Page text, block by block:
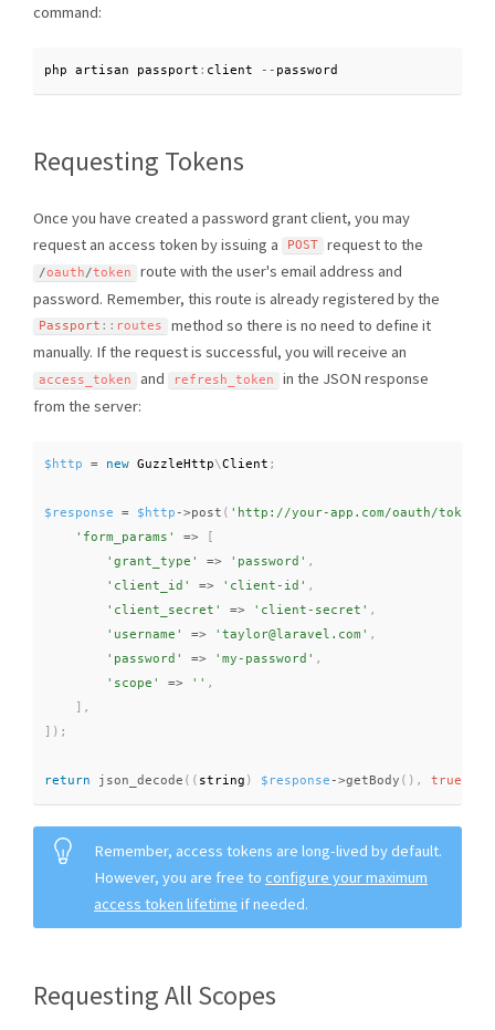
command:
php artisan passport : client -- password
Requesting Tokens
Once you have created a password grant client, you may
request an access token by issuing a
POST request to the
/oauth/token
route with the user's email address and
password. Remember, this route is already registered by the
Passport :: routes
method so there is no need to define it
manually. If the request is successful, you will receive an
access_token and refresh_token
in the JSON response
from the server:
$http = new GuzzleHttp\Client ;
$response = $http ->post ( 'http://your-app.com/oauth/token'
'form_params'
=>
[
'grant_type'
=> 'password' ,
'client_id'
=> 'client-id' ,
'client_secret'
=> 'client-secret' ,
'username'
=> 'taylor@laravel.com' ,
'password'
=> 'my-password' ,
'scope'
=> '' ,
] ,
] ) ;
return json_decode ( ( string ) $response ->getBody ( ) , true
Remember, access tokens are long-lived by default.
However, you are free to configure your maximum
access token lifetime if needed.
Requesting All Scopes